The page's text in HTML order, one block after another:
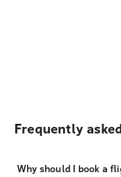
Frequently
Why should I book a